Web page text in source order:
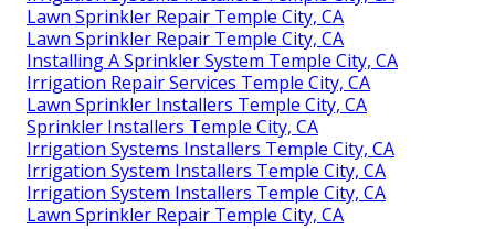
Lawn Sprinkler Repair Temple City, CA
Lawn Sprinkler Repair Temple City, CA
Installing A Sprinkler System Temple City, CA
Irrigation Repair Services Temple City, CA
Lawn Sprinkler Installers Temple City, CA
Sprinkler Installers Temple City, CA
Irrigation Systems Installers Temple City, CA
Irrigation System Installers Temple City, CA
Irrigation System Installers Temple City, CA
Lawn Sprinkler Repair Temple City, CA